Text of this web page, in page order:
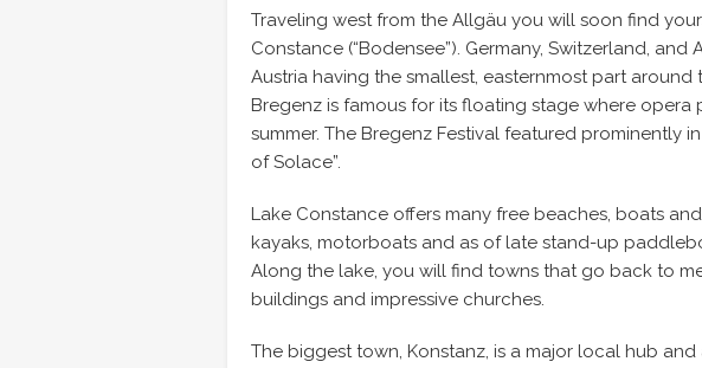
Traveling west from the Allgäu you will soon find
Constance (“Bodensee”). Germany, Switzerland, and
Austria having the smallest, easternmost part around
Bregenz is famous for its floating stage where opera
summer. The Bregenz Festival featured prominently
of Solace”.
Lake Constance offers many free beaches, boats
kayaks, motorboats and as of late stand-up
Along the lake, you will find towns that go back to
buildings and impressive churches.
The biggest town, Konstanz, is a major local hub